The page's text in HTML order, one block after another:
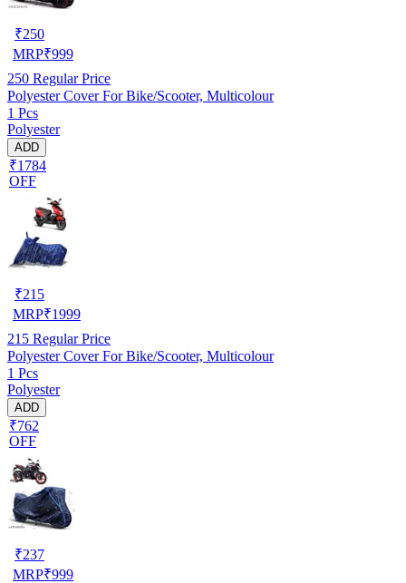
₹250
MRP₹999
250 Regular Price
Polyester Cover For Bike/Scooter, Multicolour
1 Pcs
Polyester
ADD
₹1784
OFF
₹215
MRP₹1999
215 Regular Price
Polyester Cover For Bike/Scooter, Multicolour
1 Pcs
Polyester
ADD
₹762
OFF
₹237
MRP₹999